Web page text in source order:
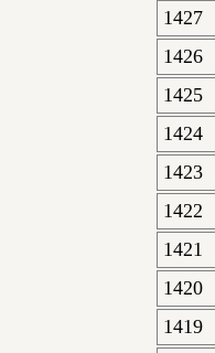
1427
1426
1425
1424
1423
1422
1421
1420
1419